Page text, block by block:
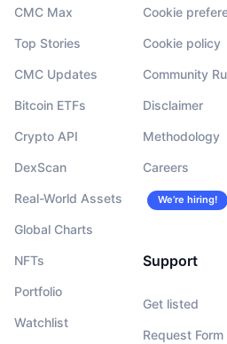
CMC Max
Top Stories
CMC Updates
Bitcoin ETFs
Crypto API
DexScan
Real-World Assets
Global Charts
NFTs
Portfolio
Watchlist
Cookie
Cookie policy
Community
Disclaimer
Methodology
Careers
We’re hiring!
Support
Get listed
Request Form